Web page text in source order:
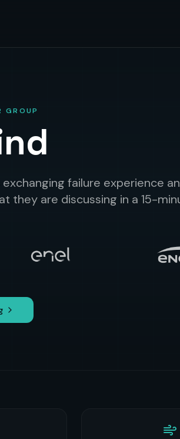
GROUP
failure experience
they are discussing in a 15-